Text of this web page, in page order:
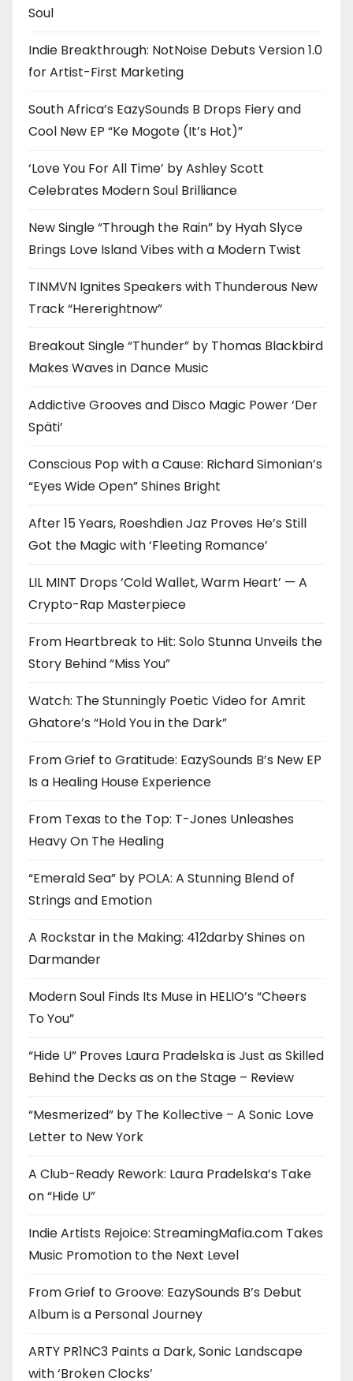
Soul
Indie Breakthrough: NotNoise Debuts Version 1.0
for Artist-First Marketing
South Africa’s EazySounds B Drops Fiery and
Cool New EP “Ke Mogote (It’s Hot)”
‘Love You For All Time’ by Ashley Scott
Celebrates Modern Soul Brilliance
New Single “Through the Rain” by Hyah Slyce
Brings Love Island Vibes with a Modern Twist
TINMVN Ignites Speakers with Thunderous New
Track “Hererightnow”
Breakout Single “Thunder” by Thomas Blackbird
Makes Waves in Dance Music
Addictive Grooves and Disco Magic Power ‘Der
Späti’
Conscious Pop with a Cause: Richard Simonian’s
“Eyes Wide Open” Shines Bright
After 15 Years, Roeshdien Jaz Proves He’s Still
Got the Magic with ‘Fleeting Romance’
LIL MINT Drops ‘Cold Wallet, Warm Heart’ — A
Crypto-Rap Masterpiece
From Heartbreak to Hit: Solo Stunna Unveils the
Story Behind “Miss You”
Watch: The Stunningly Poetic Video for Amrit
Ghatore’s “Hold You in the Dark”
From Grief to Gratitude: EazySounds B’s New EP
Is a Healing House Experience
From Texas to the Top: T-Jones Unleashes
Heavy On The Healing
“Emerald Sea” by POLA: A Stunning Blend of
Strings and Emotion
A Rockstar in the Making: 412darby Shines on
Darmander
Modern Soul Finds Its Muse in HELIO’s “Cheers
To You”
“Hide U” Proves Laura Pradelska is Just as Skilled
Behind the Decks as on the Stage – Review
“Mesmerized” by The Kollective – A Sonic Love
Letter to New York
A Club-Ready Rework: Laura Pradelska’s Take
on “Hide U”
Indie Artists Rejoice: StreamingMafia.com Takes
Music Promotion to the Next Level
From Grief to Groove: EazySounds B’s Debut
Album is a Personal Journey
ARTY PR1NC3 Paints a Dark, Sonic Landscape
with ‘Broken Clocks’